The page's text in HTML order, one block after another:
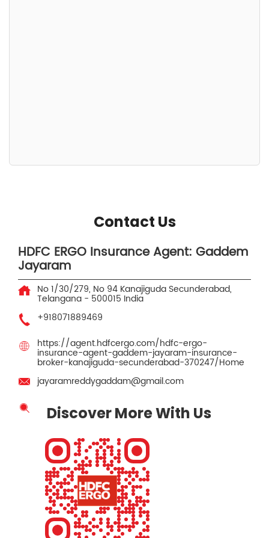
Contact Us
HDFC ERGO Insurance Agent: Gaddem
Jayaram
No 1/30/279, No 94 Kanajiguda Secunderabad,
Telangana - 500015 India
+918071889469
https://agent.hdfcergo.com/hdfc-ergo-
insurance-agent-gaddem-jayaram-insurance-
broker-kanajiguda-secunderabad-370247/Home
jayaramreddygaddam@gmail.com
Discover More With Us